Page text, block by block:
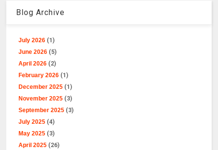
Blog Archive
July 2026 (1)
June 2026 (5)
April 2026 (2)
February 2026 (1)
December 2025 (1)
November 2025 (3)
September 2025 (3)
July 2025 (4)
May 2025 (3)
April 2025 (26)